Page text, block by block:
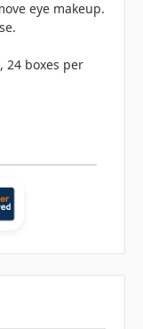
eye makeup.
24 boxes per